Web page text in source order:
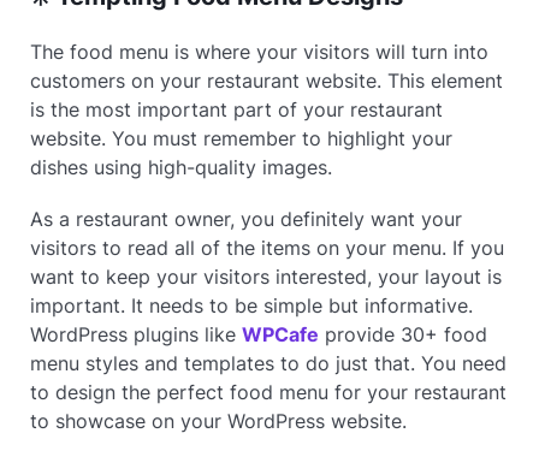
The food menu is where your visitors will turn into
customers on your restaurant website. This element
is the most important part of your restaurant
website. You must remember to highlight your
dishes using high-quality images.
As a restaurant owner, you definitely want your
visitors to read all of the items on your menu. If you
want to keep your visitors interested, your layout is
important. It needs to be simple but informative.
WordPress plugins likeWPCafe provide 30+ food
menu styles and templates to do just that. You need
to design the perfect food menu for your restaurant
to showcase on your WordPress website.